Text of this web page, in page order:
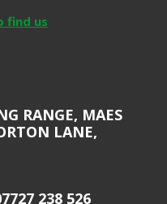
find us
RANGE, MAES
LANE,
238 526